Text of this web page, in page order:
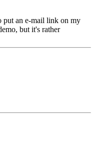
put an e-mail link on my
but it's rather